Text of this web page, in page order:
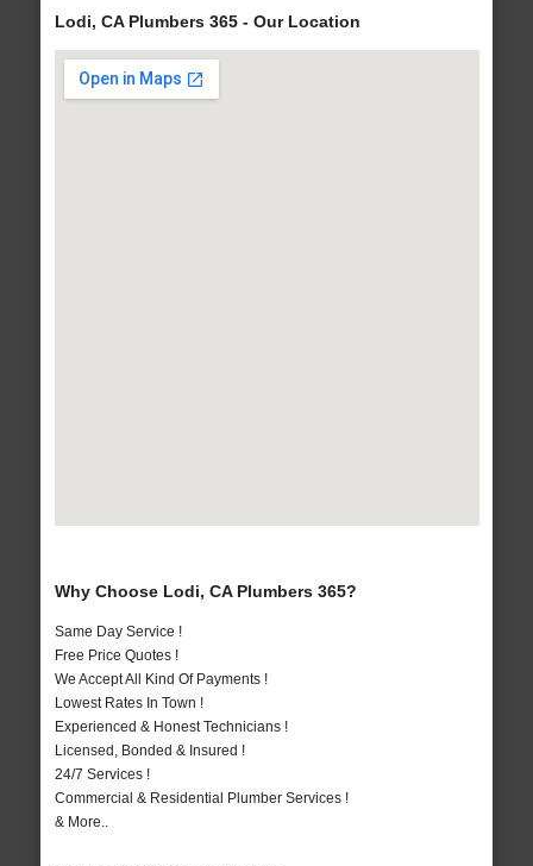
Lodi, CA Plumbers 365 - Our Location
Why Choose Lodi, CA Plumbers 365?
Same Day Service !
Free Price Quotes !
We Accept All Kind Of Payments !
Lowest Rates In Town !
Experienced & Honest Technicians !
Licensed, Bonded & Insured !
24/7 Services !
Commercial & Residential Plumber Services !
& More..